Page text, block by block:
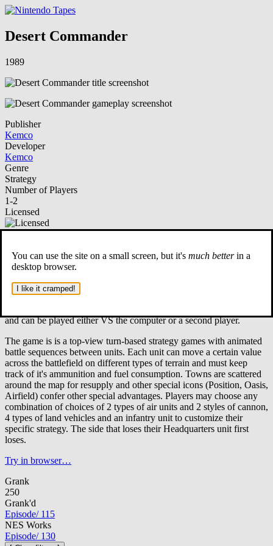
You can use the site on a small screen, but it's much betterin a
desktop browser.
I like it cramped!
Desert Commander
1989
Publisher
Kemco
Developer
Kemco
Genre
Strategy
Number of Players
1-2
Licensed
NSO Playable
Description
take to the battlefield to destroy the other.
of their commanders and the diversity of their units, each side seeks
and can be played either VS the computer or a second player.
The game is is a top-view turn-based strategy games with animated
battle sequences between units. Each unit can move a certain value
across the battlefield on different types of terrain and must keep
track of it's ammunition and fuel consumption. Towns are scattered
around the map for resupply and other special icons (Position, Oasis,
Airfield) confer other special advantages. Players may choose any
combination of choices of 2 types of air units and 2 styles of cannon,
4 types of land vehicles and an infantry unit to customize their
specific strategy. The side that loses their Headquarters unit first
loses.
Try in browser…
Grank
250
Grank'd
Episode/115
NES Works
Episode/130